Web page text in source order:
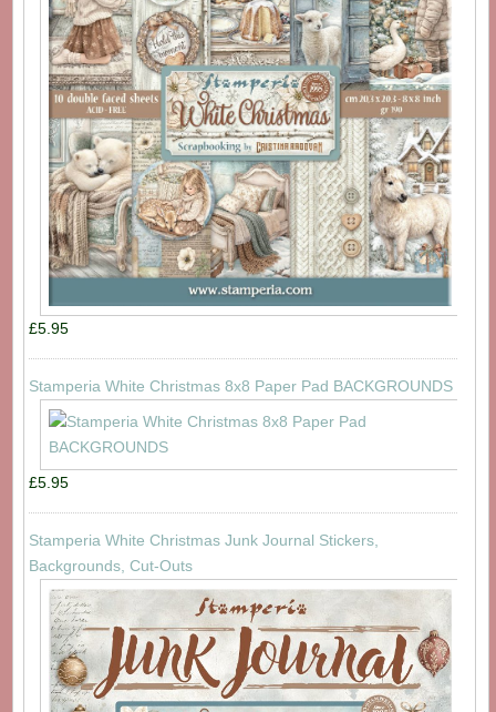
£5.95
Stamperia White Christmas 8x8 Paper Pad BACKGROUNDS
£5.95
Stamperia White Christmas Junk Journal Stickers,
Backgrounds, Cut-Outs